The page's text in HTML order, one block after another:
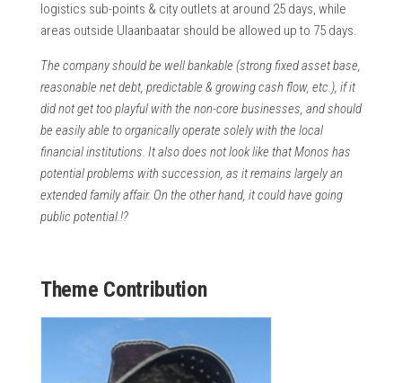
logistics sub-points & city outlets at around 25 days, while
areas outside Ulaanbaatar should be allowed up to 75 days.
The company should be well bankable (strong fixed asset base,
reasonable net debt, predictable & growing cash flow, etc.), if it
did not get too playful with the non-core businesses, and should
be easily able to organically operate solely with the local
financial institutions. It also does not look like that Monos has
potential problems with succession, as it remains largely an
extended family affair. On the other hand, it could have going
public potential.!?
Theme Contribution